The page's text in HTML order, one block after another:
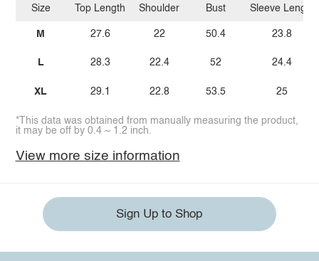
Size
M
L
XL
Top Length
27.6
28.3
29.1
Shoulder
22
22.4
22.8
Bust
50.4
52
53.5
Sleeve Length
23.8
24.4
25
*This data was obtained from manually measuring the product,
it may be off by 0.4 ~ 1.2 inch.
View more size information
Sign Up to Shop